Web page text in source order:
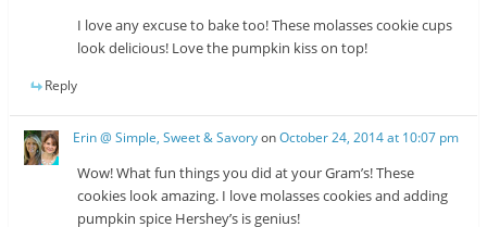
I love any excuse to bake too! These molasses cookie cups
look delicious! Love the pumpkin kiss on top!
Reply
Erin @ Simple, Sweet & SavoryonOctober 24, 2014 at 10:07 pm
Wow! What fun things you did at your Gram’s! These
cookies look amazing. I love molasses cookies and adding
pumpkin spice Hershey’s is genius!